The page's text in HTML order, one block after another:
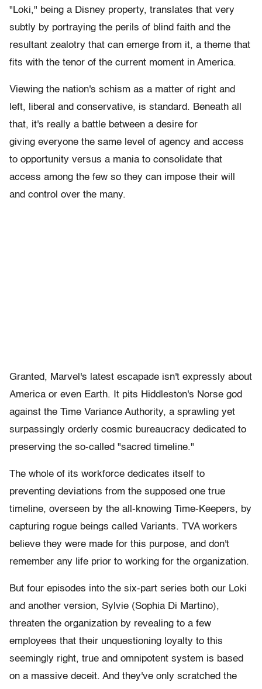
"Loki," being a Disney property, translates that very
subtly by portraying the perils of blind faith and the
resultant zealotry that can emerge from it, a theme that
fits with the tenor of the current moment in America.
Viewing the nation's schism as a matter of right and
left, liberal and conservative, is standard. Beneath all
that, it's really a battle between a desire for
giving everyone the same level of agency and access
to opportunity versus a mania to consolidate that
access among the few so they can impose their will
and control over the many.
Granted, Marvel's latest escapade isn't expressly about
America or even Earth. It pits Hiddleston's Norse god
against the Time Variance Authority, a sprawling yet
surpassingly orderly cosmic bureaucracy dedicated to
preserving the so-called "sacred timeline."
The whole of its workforce dedicates itself to
preventing deviations from the supposed one true
timeline, overseen by the all-knowing Time-Keepers, by
capturing rogue beings called Variants. TVA workers
believe they were made for this purpose, and don't
remember any life prior to working for the organization.
But four episodes into the six-part series both our Loki
and another version, Sylvie (Sophia Di Martino),
threaten the organization by revealing to a few
employees that their unquestioning loyalty to this
seemingly right, true and omnipotent system is based
on a massive deceit. And they've only scratched the